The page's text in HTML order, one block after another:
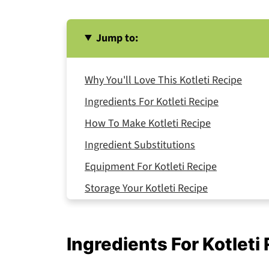
Jump to:
Why You'll Love This Kotleti Recipe
Ingredients For Kotleti Recipe
How To Make Kotleti Recipe
Ingredient Substitutions
Equipment For Kotleti Recipe
Storage Your Kotleti Recipe
A Kitchen Memory with Grandma
Ingredients For Kotleti